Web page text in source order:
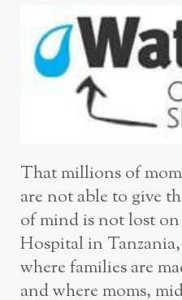
That millions of
are not able to give
of mind is not lost
Hospital in Tanzania,
where families are
and where moms,